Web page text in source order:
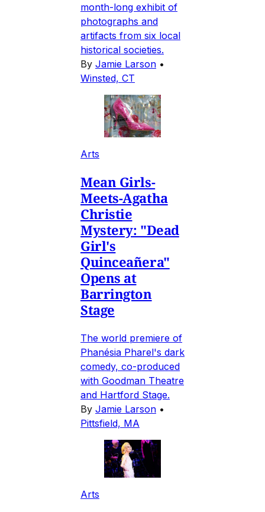
month-long exhibit of
photographs and
artifacts from six local
historical societies.
By Jamie Larson •
Winsted, CT
Arts
Mean Girls-
Meets-Agatha
Christie
Mystery: "Dead
Girl's
Quinceañera"
Opens at
Barrington
Stage
The world premiere of
Phanésia Pharel's dark
comedy, co-produced
with Goodman Theatre
and Hartford Stage.
By Jamie Larson •
Pittsfield, MA
Arts